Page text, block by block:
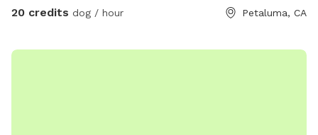
section of my spot. I also show in the potential hazards
20 credits dog / hour Petaluma, CA